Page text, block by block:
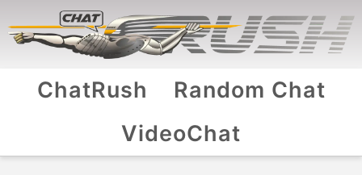
ChatRush
Random Chat
VideoChat